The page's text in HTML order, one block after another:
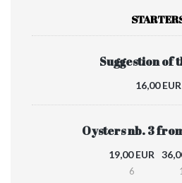
Suggestion of
16,00 EUR
Oysters nb. 3
19,00 EUR
6